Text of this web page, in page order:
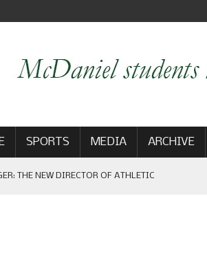
SPORTS MEDIA ARCHIVE
THE NEW DIRECTOR OF ATHLETIC